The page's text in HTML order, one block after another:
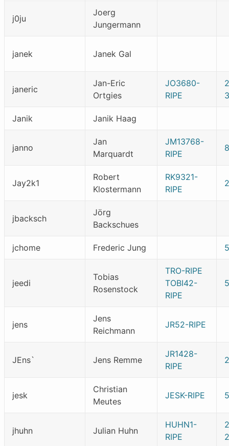
j0ju
Joerg
Jungermann
janek Janek Gal
janeric
Jan-Eric
Ortgies
JO3680-
RIPE
Janik Janik Haag
janno
Jan
Marquardt
JM13768-
RIPE
Jay2k1
Robert
Klostermann
RK9321-
RIPE
jbacksch
Jörg
Backschues
jchome Frederic Jung
jeedi
Tobias
Rosenstock
TRO-RIPE
TOBI42-
RIPE
jens
Jens
Reichmann
JR52-RIPE
JEns` Jens Remme
JR1428-
RIPE
jesk
Christian
Meutes
JESK-RIPE
jhuhn Julian Huhn
HUHN1-
RIPE